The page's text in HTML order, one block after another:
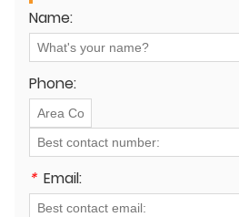
Name:
Phone:
* Email: